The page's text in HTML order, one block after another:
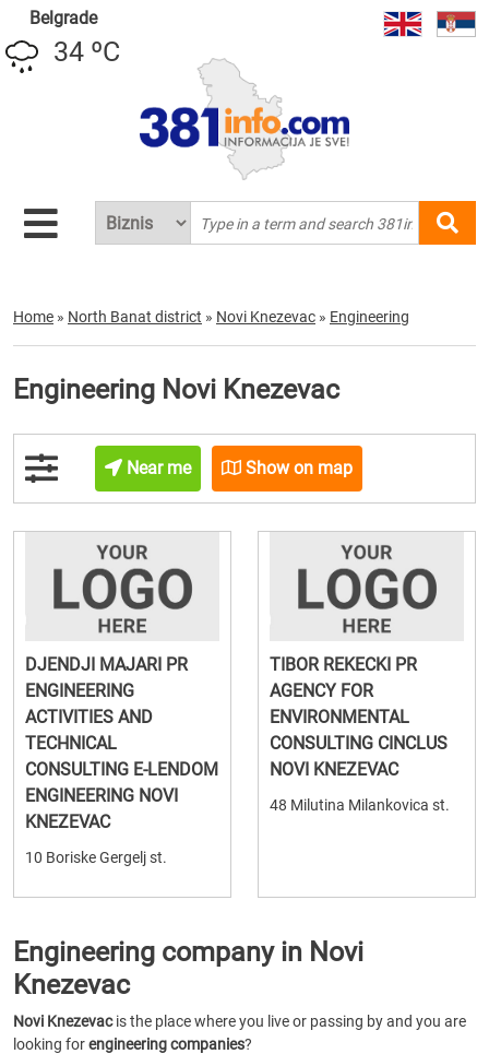
Belgrade
34 ºC
Home » North Banat district » Novi Knezevac » Engineering
Engineering Novi Knezevac
Near me Show on map
DJENDJI MAJARI PR
ENGINEERING
ACTIVITIES AND
TECHNICAL
CONSULTING E-LENDOM
ENGINEERING NOVI
KNEZEVAC
10 Boriske Gergelj st.
TIBOR REKECKI PR
AGENCY FOR
ENVIRONMENTAL
CONSULTING CINCLUS
NOVI KNEZEVAC
48 Milutina Milankovica st.
Engineering company in Novi
Knezevac
Novi Knezevacis the place where you live or passing by and you are
looking forengineering companies?